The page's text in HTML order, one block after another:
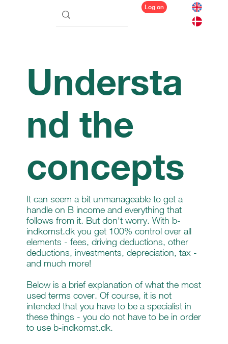
Log on
Understa
nd the
concepts
It can seem a bit unmanageable to get a
handle on B income and everything that
follows from it. But don't worry. With b-
indkomst.dk you get 100% control over all
elements - fees, driving deductions, other
deductions, investments, depreciation, tax -
and much more!
Below is a brief explanation of what the most
used terms cover. Of course, it is not
intended that you have to be a specialist in
these things - you do not have to be in order
to use b-indkomst.dk.